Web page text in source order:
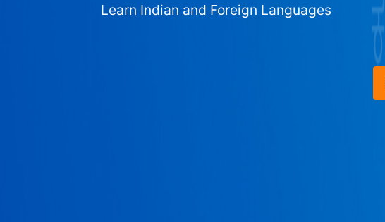
Learn Indian and Foreign Languages